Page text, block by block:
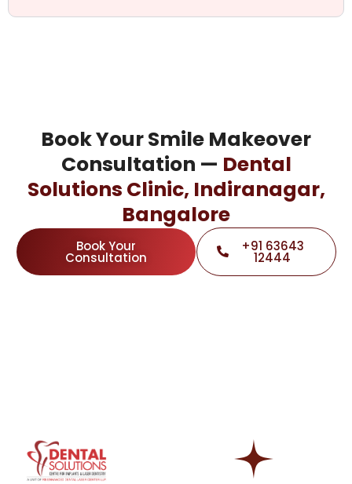
Book Your Smile Makeover
Consultation — Dental
Solutions Clinic, Indiranagar,
Bangalore
Book Your
Consultation
+91 63643
12444